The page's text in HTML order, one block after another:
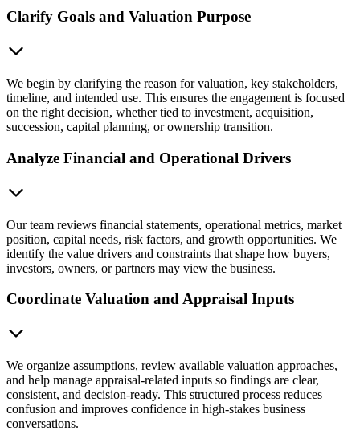
Clarify Goals and Valuation Purpose
We begin by clarifying the reason for valuation, key stakeholders,
timeline, and intended use. This ensures the engagement is focused
on the right decision, whether tied to investment, acquisition,
succession, capital planning, or ownership transition.
Analyze Financial and Operational Drivers
Our team reviews financial statements, operational metrics, market
position, capital needs, risk factors, and growth opportunities. We
identify the value drivers and constraints that shape how buyers,
investors, owners, or partners may view the business.
Coordinate Valuation and Appraisal Inputs
We organize assumptions, review available valuation approaches,
and help manage appraisal-related inputs so findings are clear,
consistent, and decision-ready. This structured process reduces
confusion and improves confidence in high-stakes business
conversations.